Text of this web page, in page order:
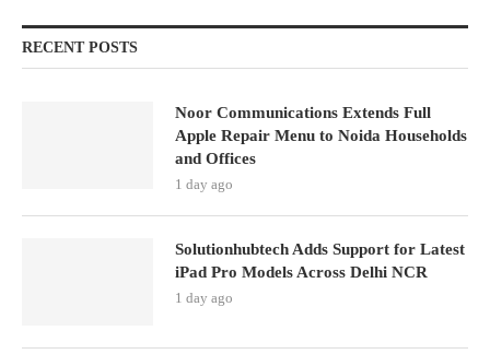
RECENT POSTS
Noor Communications Extends Full
Apple Repair Menu to Noida Households
and Offices
1 day ago
Solutionhubtech Adds Support for Latest
iPad Pro Models Across Delhi NCR
1 day ago